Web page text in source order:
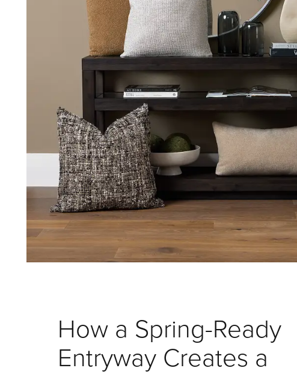
How a Spring-Ready
Entryway Creates a